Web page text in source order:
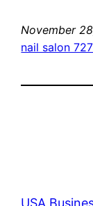
November
nail salon
USA